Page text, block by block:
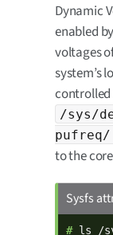
Dynamic
enabled
voltages
system’s
/sys/
pufreq/
to the
Sysfs
# ls /